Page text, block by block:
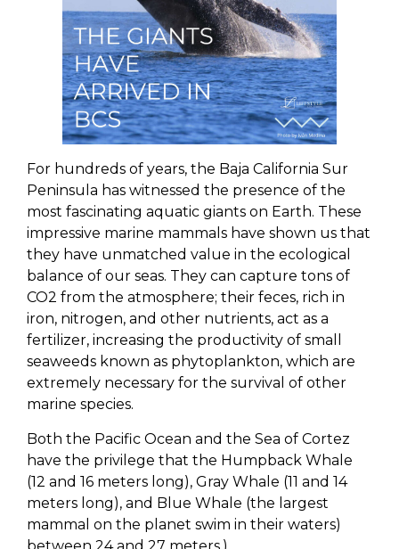
For hundreds of years, the Baja California Sur
Peninsula has witnessed the presence of the
most fascinating aquatic giants on Earth. These
impressive marine mammals have shown us that
they have unmatched value in the ecological
balance of our seas. They can capture tons of
CO2 from the atmosphere; their feces, rich in
iron, nitrogen, and other nutrients, act as a
fertilizer, increasing the productivity of small
seaweeds known as phytoplankton, which are
extremely necessary for the survival of other
marine species.
Both the Pacific Ocean and the Sea of Cortez
have the privilege that the Humpback Whale
(12 and 16 meters long), Gray Whale (11 and 14
meters long), and Blue Whale (the largest
mammal on the planet swim in their waters)
between 24 and 27 meters.)